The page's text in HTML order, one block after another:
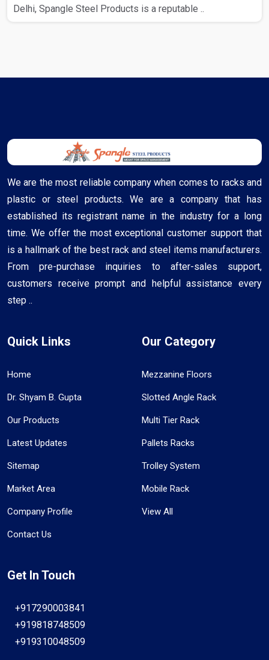
Delhi, Spangle Steel Products is a reputable ..
We are the most reliable company when comes to racks and
plastic or steel products. We are a company that has
established its registrant name in the industry for a long
time. We offer the most exceptional customer support that
is a hallmark of the best rack and steel items manufacturers.
From pre-purchase inquiries to after-sales support,
customers receive prompt and helpful assistance every
step ..
Quick Links
Home
Dr. Shyam B. Gupta
Our Products
Latest Updates
Sitemap
Market Area
Company Profile
Contact Us
Our Category
Mezzanine Floors
Slotted Angle Rack
Multi Tier Rack
Pallets Racks
Trolley System
Mobile Rack
View All
Get In Touch
+917290003841
+919818748509
+919310048509